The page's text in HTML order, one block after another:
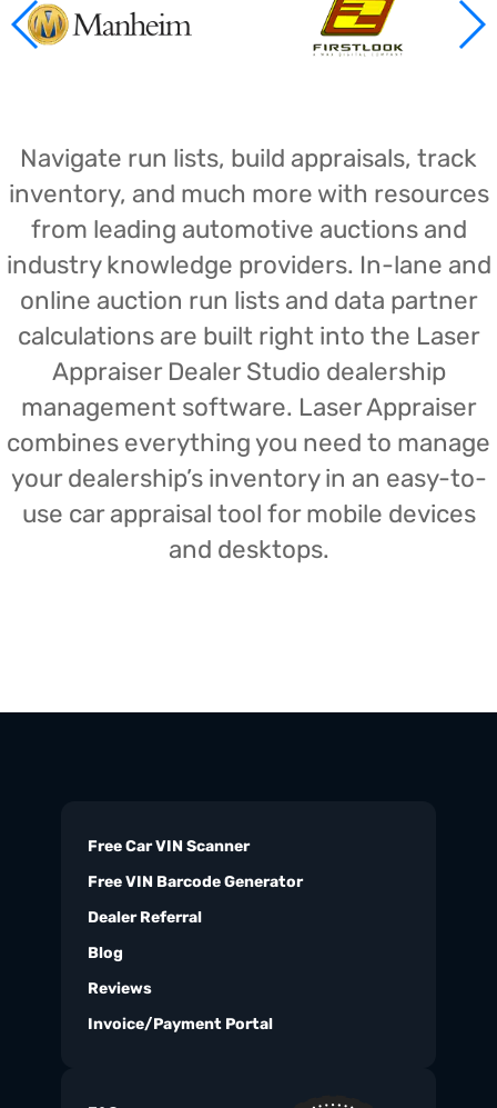
Navigate run lists, build appraisals, track
inventory, and much more with resources
from leading automotive auctions and
industry knowledge providers. In-lane and
online auction run lists and data partner
calculations are built right into the Laser
Appraiser Dealer Studio dealership
management software. Laser Appraiser
combines everything you need to manage
your dealership’s inventory in an easy-to-
use car appraisal tool for mobile devices
and desktops.
Free Car VIN Scanner
Free VIN Barcode Generator
Dealer Referral
Blog
Reviews
Invoice/Payment Portal